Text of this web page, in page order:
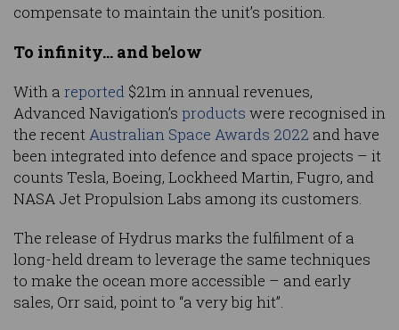
compensate to maintain the unit’s position.
To infinity… and below
With a reported $21m in annual revenues,
Advanced Navigation’s products were recognised in
the recentAustralian Space Awards 2022 and have
been integrated into defence and space projects – it
counts Tesla, Boeing, Lockheed Martin, Fugro, and
NASA Jet Propulsion Labs among its customers.
The release of Hydrus marks the fulfilment of a
long-held dream to leverage the same techniques
to make the ocean more accessible – and early
sales, Orr said, point to “a very big hit”.